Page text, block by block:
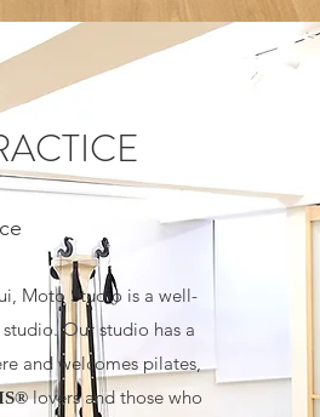
Moto Studio is a well-
Our studio has a
and welcomes pilates,
lovers and those who